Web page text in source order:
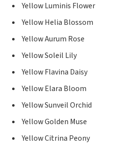
Yellow Luminis Flower
Yellow Helia Blossom
Yellow Aurum Rose
Yellow Soleil Lily
Yellow Flavina Daisy
Yellow Elara Bloom
Yellow Sunveil Orchid
Yellow Golden Muse
Yellow Citrina Peony